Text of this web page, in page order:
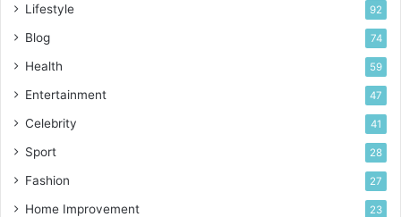
Lifestyle 92
Blog 74
Health 59
Entertainment 47
Celebrity 41
Sport 28
Fashion 27
Home Improvement 23